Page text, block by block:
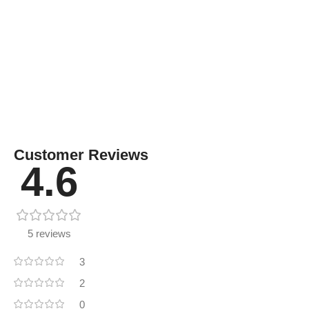
Customer Reviews
4.6
5 reviews
3
2
0